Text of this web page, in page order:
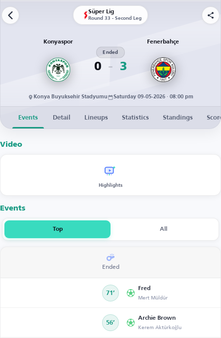
Süper Lig
Round 33 - Second Leg
Konyaspor
0
Ended
3
Fenerbahçe
Konya Buyuksehir Stadyumu Saturday 09-05-2026 · 08:00 pm
Events Detail Lineups Statistics Standings
Video
Highlights
Events
Top All
Ended
71’
Fred
Mert Müldür
56’
Archie Brown
Kerem Aktürkoğlu